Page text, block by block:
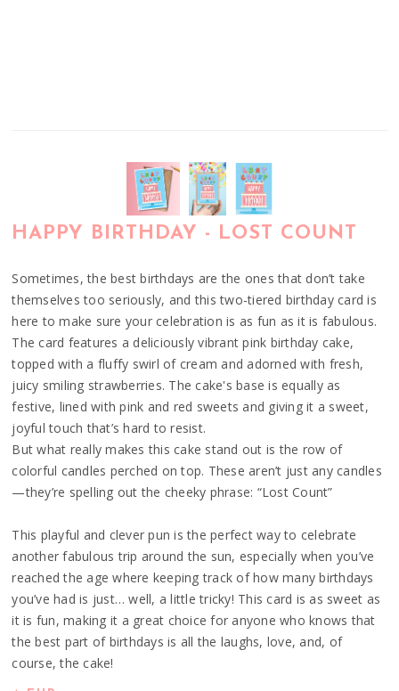
HAPPY BIRTHDAY - LOST COUNT
Sometimes, the best birthdays are the ones that don’t take
themselves too seriously, and this two-tiered birthday card is
here to make sure your celebration is as fun as it is fabulous.
The card features a deliciously vibrant pink birthday cake,
topped with a fluffy swirl of cream and adorned with fresh,
juicy smiling strawberries. The cake's base is equally as
festive, lined with pink and red sweets and giving it a sweet,
joyful touch that’s hard to resist.
But what really makes this cake stand out is the row of
colorful candles perched on top. These aren’t just any candles
—they’re spelling out the cheeky phrase: “Lost Count”
This playful and clever pun is the perfect way to celebrate
another fabulous trip around the sun, especially when you’ve
reached the age where keeping track of how many birthdays
you’ve had is just… well, a little tricky! This card is as sweet as
it is fun, making it a great choice for anyone who knows that
the best part of birthdays is all the laughs, love, and, of
course, the cake!